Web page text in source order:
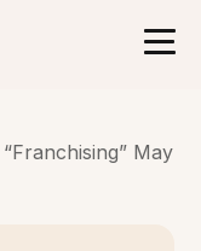
“Franchising” May